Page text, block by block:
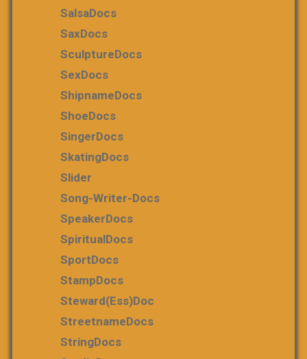
SalsaDocs
SaxDocs
SculptureDocs
SexDocs
ShipnameDocs
ShoeDocs
SingerDocs
SkatingDocs
Slider
Song-Writer-Docs
SpeakerDocs
SpiritualDocs
SportDocs
StampDocs
Steward(ess)Doc
StreetnameDocs
StringDocs